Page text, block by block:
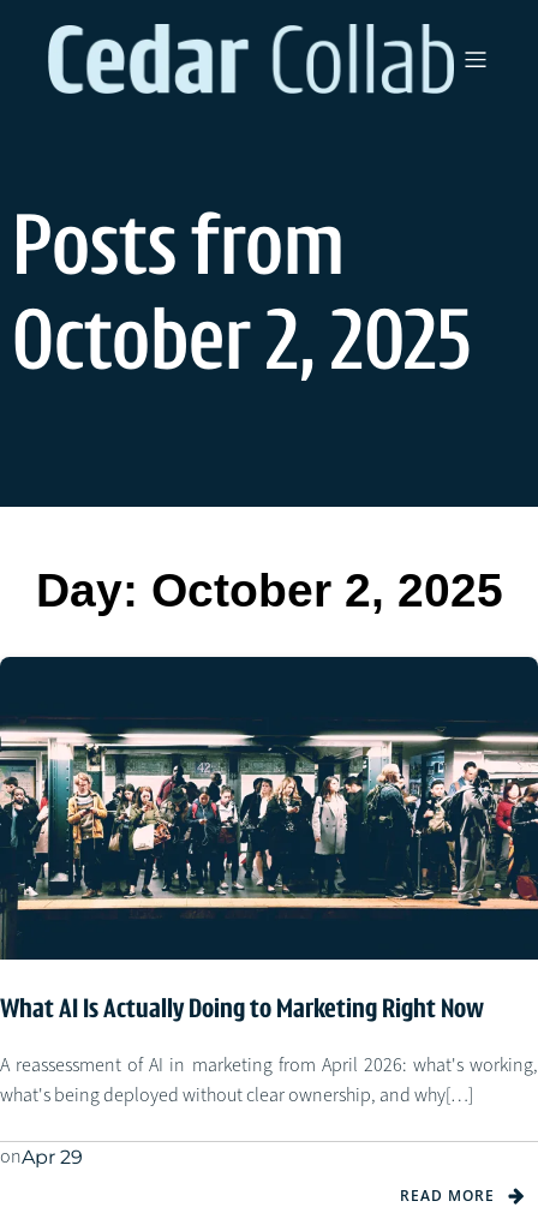
content
Posts from
October 2, 2025
Day: October 2, 2025
What AI Is Actually Doing to Marketing Right Now
A reassessment of AI in marketing from April 2026: what's working,
what's being deployed without clear ownership, and why[…]
onApr 29
READ MORE